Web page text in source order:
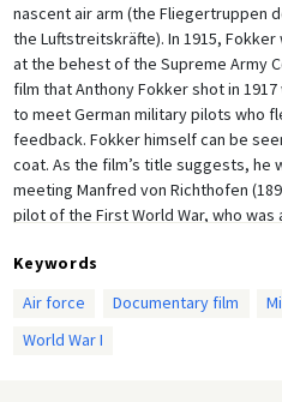
nascent air arm (the Fliegertruppen
the Luftstreitskräfte). In 1915,
at the behest of the Supreme Army
film that Anthony Fokker shot in
to meet German military pilots who
feedback. Fokker himself can be
coat. As the film’s title suggests, he
meeting Manfred von Richthofen
pilot of the First World War, who was
because of the paintwork on his
future Nazi leader Hermann Göring
highly decorated fighter pilots of the
commanding Richtofen’s squadron
been killed in action.) In addition to
Keywords
Air force
Documentary film
World War I